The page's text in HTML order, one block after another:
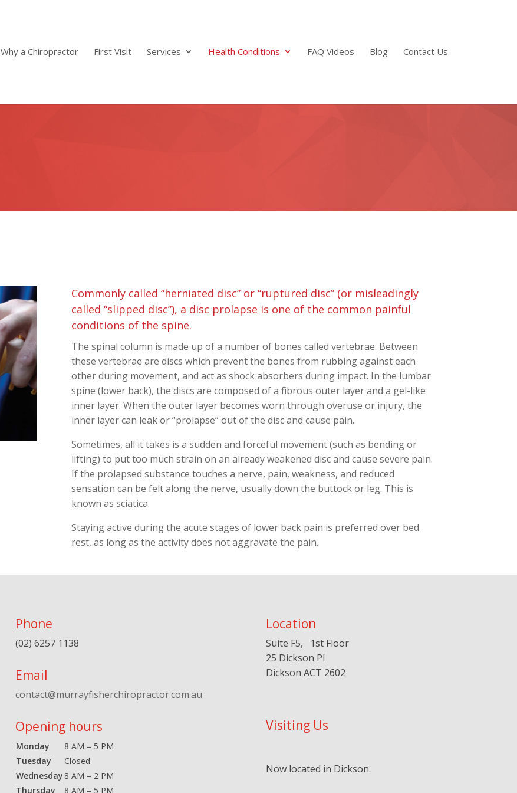
Why a Chiropractor First Visit Services Health Conditions FAQ Videos Blog Contact Us
Commonly called “herniated disc” or “ruptured disc” (or misleadingly
called “slipped disc”), a disc prolapse is one of the common painful
conditions of the spine.
The spinal column is made up of a number of bones called vertebrae. Between
these vertebrae are discs which prevent the bones from rubbing against each
other during movement, and act as shock absorbers during impact. In the lumbar
spine (lower back), the discs are composed of a fibrous outer layer and a gel-like
inner layer. When the outer layer becomes worn through overuse or injury, the
inner layer can leak or “prolapse” out of the disc and cause pain.
Sometimes, all it takes is a sudden and forceful movement (such as bending or
lifting) to put too much strain on an already weakened disc and cause severe pain.
If the prolapsed substance touches a nerve, pain, weakness, and reduced
sensation can be felt along the nerve, usually down the buttock or leg. This is
known as sciatica.
Staying active during the acute stages of lower back pain is preferred over bed
rest, as long as the activity does not aggravate the pain.
Phone
(02) 6257 1138
Email
contact@murrayfisherchiropractor.com.au
Opening hours
Monday
8 AM – 5 PM
Tuesday
Closed
Wednesday 8 AM – 2 PM
Thursday
8 AM – 5 PM
Location
Suite F5, 1st Floor
25 Dickson Pl
Dickson ACT 2602
Visiting Us
Now located in Dickson.